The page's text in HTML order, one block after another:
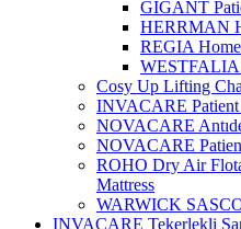
GIGANT
HERRMAN
REGIA
WESTFALIA
Cosy Up Lifting
INVACARE
NOVACARE
NOVACARE
ROHO Dry Air
Mattress
WARWICK
INVACARE Tekerlekli